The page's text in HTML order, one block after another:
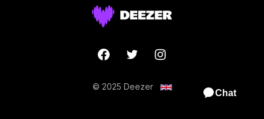
© 2025 Deezer